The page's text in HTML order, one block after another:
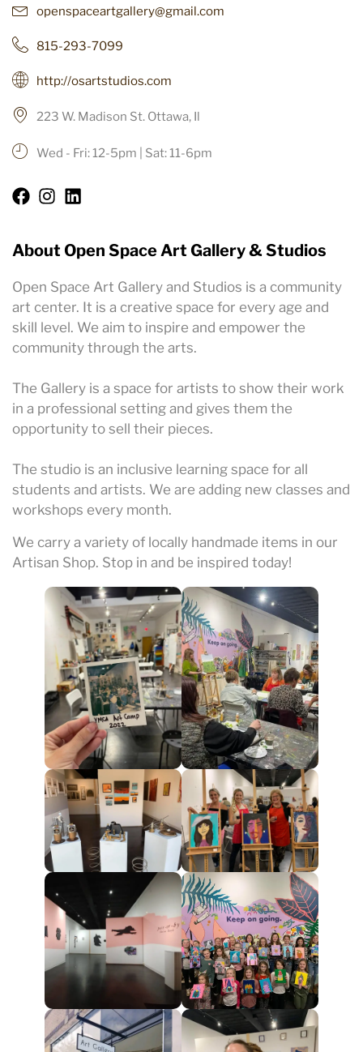
openspaceartgallery@gmail.com
815-293-7099
http://osartstudios.com
223 W. Madison St. Ottawa, Il
Wed - Fri: 12-5pm | Sat: 11-6pm
About Open Space Art Gallery & Studios
Open Space Art Gallery and Studios is a community
art center. It is a creative space for every age and
skill level. We aim to inspire and empower the
community through the arts.
The Gallery is a space for artists to show their work
in a professional setting and gives them the
opportunity to sell their pieces.
The studio is an inclusive learning space for all
students and artists. We are adding new classes and
workshops every month.
We carry a variety of locally handmade items in our
Artisan Shop. Stop in and be inspired today!